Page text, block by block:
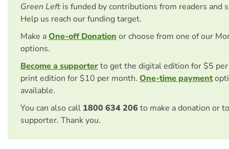
Green Left is funded by contributions from readers and
Help us reach our funding target.
Make aOne-off Donation or choose from one of our
options.
Become a supporterto get the digital edition for $5
print edition for $10 per month. One-time payment
available.
You can also call 1800 634 206 to make a donation or
supporter. Thank you.